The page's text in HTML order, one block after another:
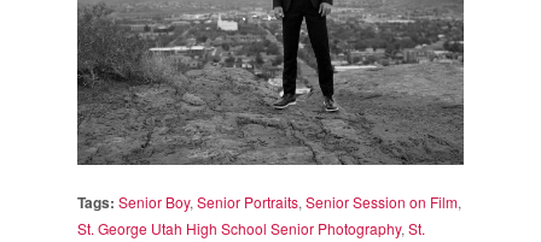
Tags: Senior Boy, Senior Portraits, Senior Session on Film,
St. George Utah High School Senior Photography, St.